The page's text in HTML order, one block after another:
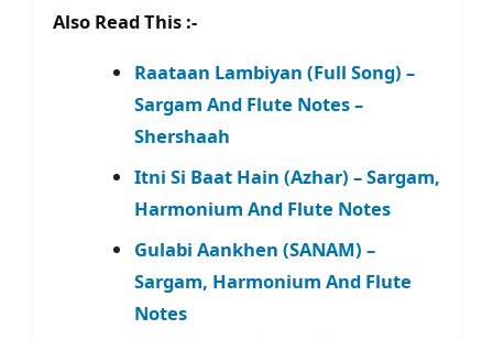
Also Read This :-
Raataan Lambiyan (Full Song) –
Sargam And Flute Notes –
Shershaah
Itni Si Baat Hain (Azhar) – Sargam,
Harmonium And Flute Notes
Gulabi Aankhen (SANAM) –
Sargam, Harmonium And Flute
Notes